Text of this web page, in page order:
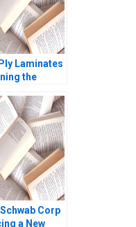
Laminates
the
Corp
a New